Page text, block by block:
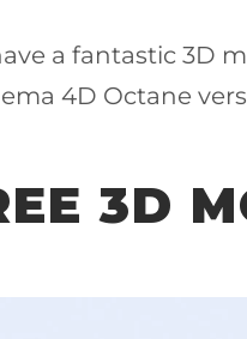
a fantastic 3D
4D Octane
3D